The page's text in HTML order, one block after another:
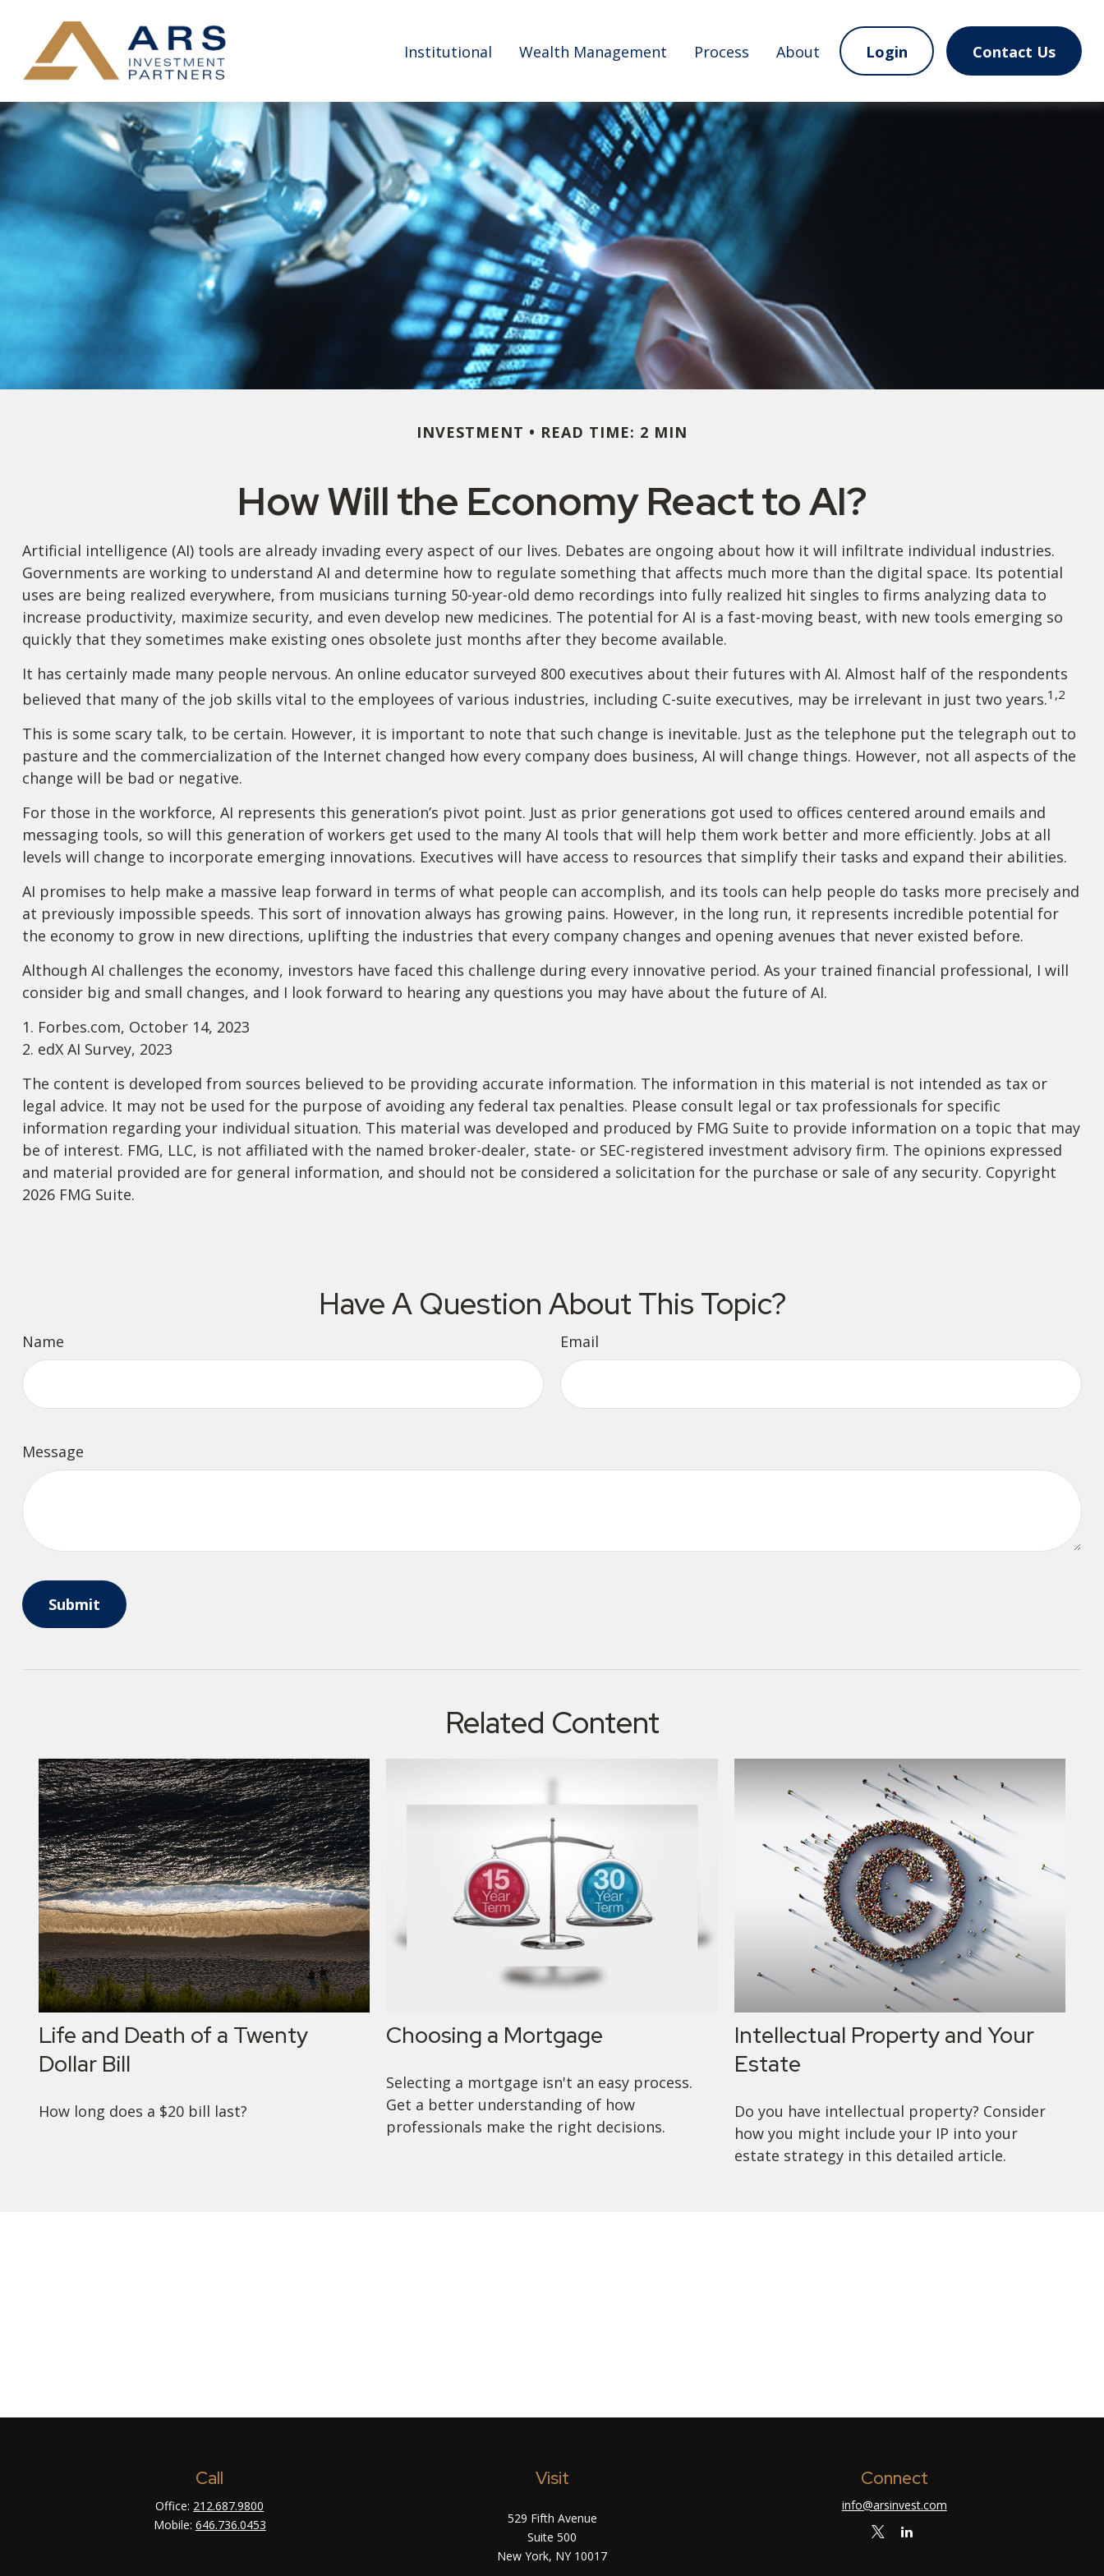
Institutional Wealth Management Process About Login Contact Us
INVESTMENT READ TIME: 2 MIN
How Will the Economy React to AI?
Artificial intelligence (AI) tools are already invading every aspect of our lives. Debates are ongoing about how it will infiltrate individual industries.
Governments are working to understand AI and determine how to regulate something that affects much more than the digital space. Its potential
uses are being realized everywhere, from musicians turning 50-year-old demo recordings into fully realized hit singles to firms analyzing data to
increase productivity, maximize security, and even develop new medicines. The potential for AI is a fast-moving beast, with new tools emerging so
quickly that they sometimes make existing ones obsolete just months after they become available.
It has certainly made many people nervous. An online educator surveyed 800 executives about their futures with AI. Almost half of the respondents
believed that many of the job skills vital to the employees of various industries, including C-suite executives, may be irrelevant in just two years.1,2
This is some scary talk, to be certain. However, it is important to note that such change is inevitable. Just as the telephone put the telegraph out to
pasture and the commercialization of the Internet changed how every company does business, AI will change things. However, not all aspects of the
change will be bad or negative.
For those in the workforce, AI represents this generation’s pivot point. Just as prior generations got used to offices centered around emails and
messaging tools, so will this generation of workers get used to the many AI tools that will help them work better and more efficiently. Jobs at all
levels will change to incorporate emerging innovations. Executives will have access to resources that simplify their tasks and expand their abilities.
AI promises to help make a massive leap forward in terms of what people can accomplish, and its tools can help people do tasks more precisely and
at previously impossible speeds. This sort of innovation always has growing pains. However, in the long run, it represents incredible potential for
the economy to grow in new directions, uplifting the industries that every company changes and opening avenues that never existed before.
Although AI challenges the economy, investors have faced this challenge during every innovative period. As your trained financial professional, I will
consider big and small changes, and I look forward to hearing any questions you may have about the future of AI.
1. Forbes.com, October 14, 2023
2. edX AI Survey, 2023
The content is developed from sources believed to be providing accurate information. The information in this material is not intended as tax or
legal advice. It may not be used for the purpose of avoiding any federal tax penalties. Please consult legal or tax professionals for specific
information regarding your individual situation. This material was developed and produced by FMG Suite to provide information on a topic that may
be of interest. FMG, LLC, is not affiliated with the named broker-dealer, state- or SEC-registered investment advisory firm. The opinions expressed
and material provided are for general information, and should not be considered a solicitation for the purchase or sale of any security. Copyright
2026 FMG Suite.
Have A Question About This Topic?
Name Email
Message
Related Content
Life and Death of a Twenty
Dollar Bill
How long does a $20 bill last?
Choosing a Mortgage
Selecting a mortgage isn't an easy process.
Get a better understanding of how
professionals make the right decisions.
Intellectual Property and Your
Estate
Do you have intellectual property? Consider
how you might include your IP into your
estate strategy in this detailed article.
Call
Office: 212.687.9800
Mobile: 646.736.0453
Visit
529 Fifth Avenue
Suite 500
New York, NY 10017
Connect
info@arsinvest.com